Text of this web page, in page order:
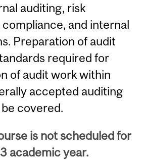
auditing, risk
and internal
Preparation of audit
required for
of audit work within
accepted auditing
covered.
is not scheduled for
academic year.